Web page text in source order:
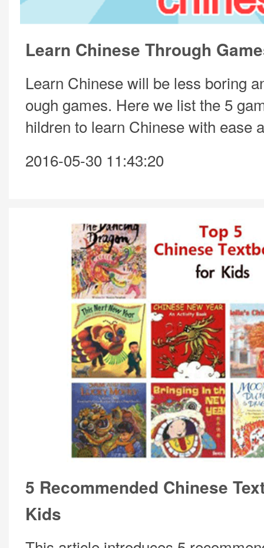
Learn Chinese Through
Learn Chinese will be less boring
ough games. Here we list the 5
hildren to learn Chinese with ease
2016-05-30 11:43:20
5 Recommended Chinese
Kids